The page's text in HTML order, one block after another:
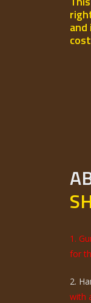
1.
for
2.
with